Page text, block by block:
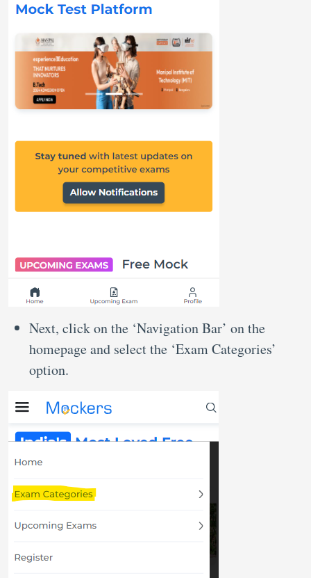
Next, click on the ‘Navigation Bar’ on the
homepage and select the ‘Exam Categories’
option.